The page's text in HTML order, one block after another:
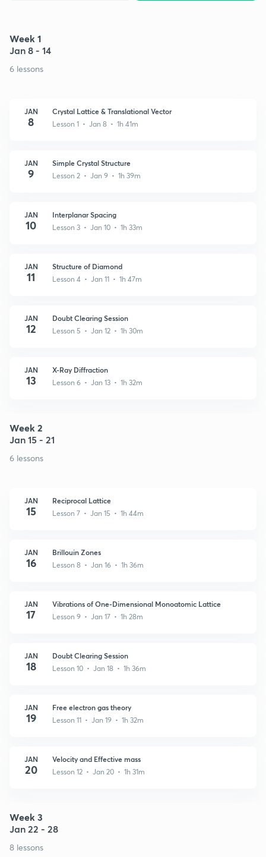
Week 1
Jan 8 - 14
6 lessons
JAN
8
Crystal Lattice & Translational Vector
Lesson 1 • Jan 8 • 1h 41m
JAN
9
Simple Crystal Structure
Lesson 2 • Jan 9 • 1h 39m
JAN
10
Interplanar Spacing
Lesson 3 • Jan 10 • 1h 33m
JAN
11
Structure of Diamond
Lesson 4 • Jan 11 • 1h 47m
JAN
12
Doubt Clearing Session
Lesson 5 • Jan 12 • 1h 30m
JAN
13
X-Ray Diffraction
Lesson 6 • Jan 13 • 1h 32m
Week 2
Jan 15 - 21
6 lessons
JAN
15
Reciprocal Lattice
Lesson 7 • Jan 15 • 1h 44m
JAN
16
Brillouin Zones
Lesson 8 • Jan 16 • 1h 36m
JAN
17
Vibrations of One-Dimensional Monoatomic Lattice
Lesson 9 • Jan 17 • 1h 28m
JAN
18
Doubt Clearing Session
Lesson 10 • Jan 18 • 1h 36m
JAN
19
Free electron gas theory
Lesson 11 • Jan 19 • 1h 32m
JAN
20
Velocity and Effective mass
Lesson 12 • Jan 20 • 1h 31m
Week 3
Jan 22 - 28
8 lessons